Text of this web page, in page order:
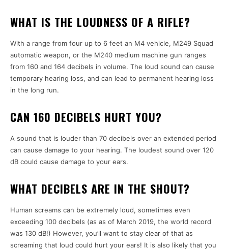
WHAT IS THE LOUDNESS OF A RIFLE?
With a range from four up to 6 feet an M4 vehicle, M249 Squad
automatic weapon, or the M240 medium machine gun ranges
from 160 and 164 decibels in volume. The loud sound can cause
temporary hearing loss, and can lead to permanent hearing loss
in the long run.
CAN 160 DECIBELS HURT YOU?
A sound that is louder than 70 decibels over an extended period
can cause damage to your hearing. The loudest sound over 120
dB could cause damage to your ears.
WHAT DECIBELS ARE IN THE SHOUT?
Human screams can be extremely loud, sometimes even
exceeding 100 decibels (as as of March 2019, the world record
was 130 dB!) However, you’ll want to stay clear of that as
screaming that loud could hurt your ears! It is also likely that you